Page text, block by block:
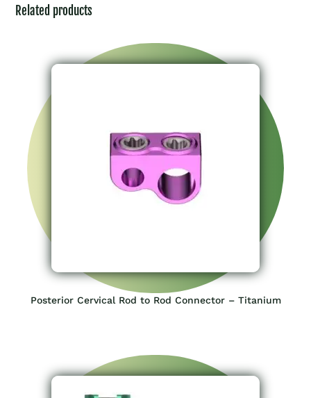
Related products
Posterior Cervical Rod to Rod Connector – Titanium